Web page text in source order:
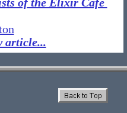
article...